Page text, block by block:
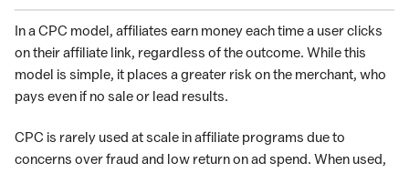
In a CPC model, affiliates earn money each time a user clicks
on their affiliate link, regardless of the outcome. While this
model is simple, it places a greater risk on the merchant, who
pays even if no sale or lead results.
CPC is rarely used at scale in affiliate programs due to
concerns over fraud and low return on ad spend. When used,